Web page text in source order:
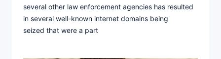
several other law enforcement agencies has resulted
in several well-known internet domains being
seized that were a part